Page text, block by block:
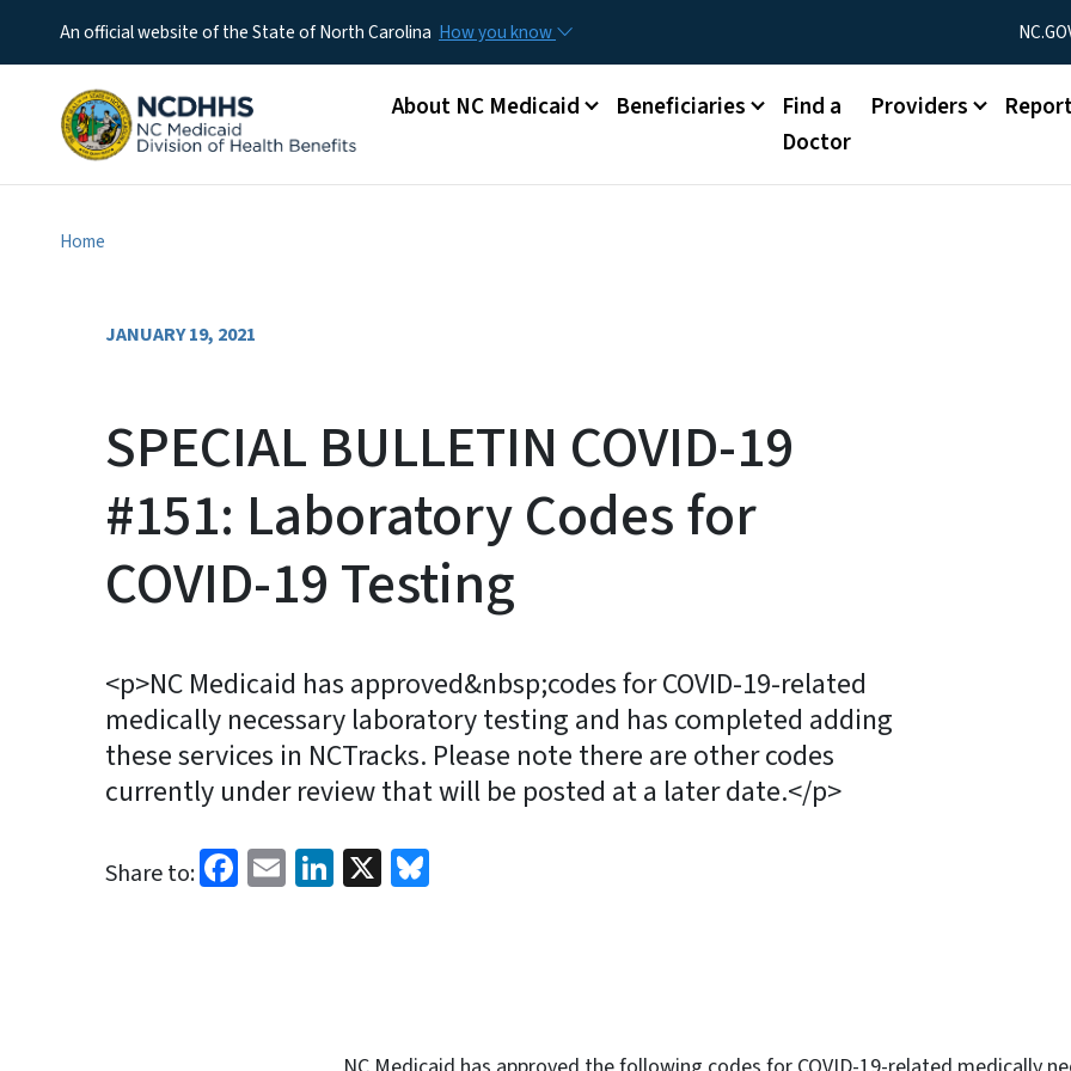
An official website of the State of North Carolina How you know Utility Menu
Main menu
About NC Medicaid Beneficiaries
Find a
Doctor
Providers
Home
JANUARY 19, 2021
SPECIAL BULLETIN COVID-19
#151: Laboratory Codes for
COVID-19 Testing
<p>NC Medicaid has approved&nbsp;codes for COVID-19-related
medically necessary laboratory testing and has completed adding
these services in NCTracks. Please note there are other codes
currently under review that will be posted at a later date.</p>
Share to: Facebook
EmailLinkedIn
X